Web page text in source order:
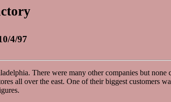
4/97
There were many other companies but none
all over the east. One of their biggest customers